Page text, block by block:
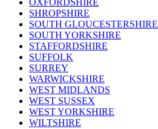
OXFORDSHIRE
SHROPSHIRE
SOUTH GLOUCESTERSHIRE
SOUTH YORKSHIRE
STAFFORDSHIRE
SUFFOLK
SURREY
WARWICKSHIRE
WEST MIDLANDS
WEST SUSSEX
WEST YORKSHIRE
WILTSHIRE